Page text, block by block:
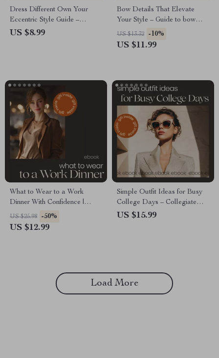
Dress Different Own Your
Eccentric Style Guide –
Eccentric Style Tips for Bold
US $8.99
Bow Details That Elevate
Your Style – Guide to bow
details outfit ideas, Modern
Styling Tips, Capsule
US $13.32 -10%
US $11.99
What to Wear to a Work
Dinner With Confidence |
Ultimate Guide on how to
style outfits for work dinner |
US $25.98 -50%
US $12.99
Simple Outfit Ideas for Busy
College Days – Collegiate
Outfits Guide, Capsule
US $15.99
Load More